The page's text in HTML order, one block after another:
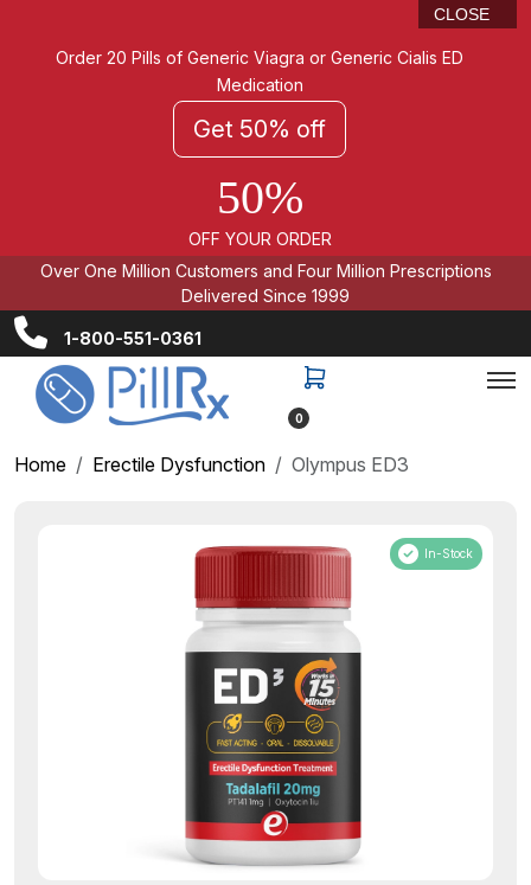
Order 20 Pills of Generic Viagra or Generic Cialis ED
Medication
Get 50% off
50%
OFF YOUR ORDER
CLOSE
Over One Million Customers and Four Million Prescriptions
Delivered Since 1999
1-800-551-0361
0
Home Erectile Dysfunction Olympus ED3
In-Stock